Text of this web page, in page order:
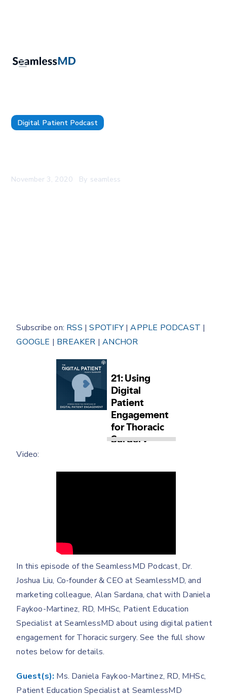
Digital Patient Podcast
November 3, 2020 By seamless
Subscribe on: RSS |SPOTIFY|APPLE PODCAST |
GOOGLE | BREAKER |ANCHOR
Video:
In this episode of the SeamlessMD Podcast, Dr.
Joshua Liu, Co-founder & CEO at SeamlessMD, and
marketing colleague, Alan Sardana, chat with Daniela
Faykoo-Martinez, RD, MHSc, Patient Education
Specialist at SeamlessMD about using digital patient
engagement for Thoracic surgery. See the full show
notes below for details.
Guest(s): Ms. Daniela Faykoo-Martinez, RD, MHSc,
Patient Education Specialist at SeamlessMD